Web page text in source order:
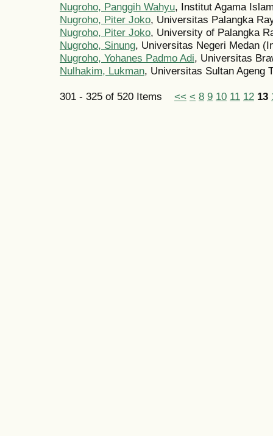
Nugroho, Panggih Wahyu, Institut Agama
Nugroho, Piter Joko, Universitas Palangka
Nugroho, Piter Joko, University of Palangka
Nugroho, Sinung, Universitas Negeri Medan
Nugroho, Yohanes Padmo Adi, Universitas
Nulhakim, Lukman, Universitas Sultan Ageng
301 - 325 of 520 Items << < 8 9 10 11 12 13